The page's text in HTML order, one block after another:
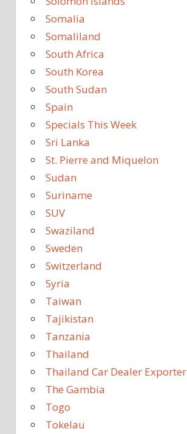
Somalia
Somaliland
South Africa
South Korea
South Sudan
Spain
Specials This Week
Sri Lanka
St. Pierre and Miquelon
Sudan
Suriname
SUV
Swaziland
Sweden
Switzerland
Syria
Taiwan
Tajikistan
Tanzania
Thailand
Thailand Car Dealer Exporter
The Gambia
Togo
Tokelau